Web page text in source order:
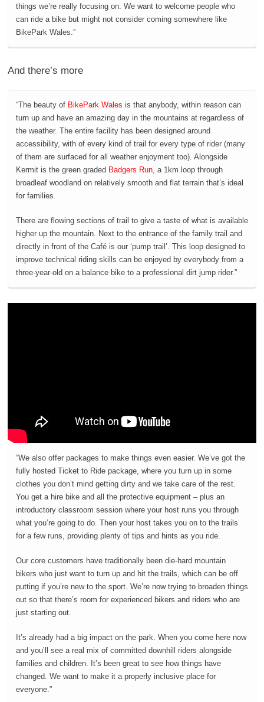
things we’re really focusing on. We want to welcome people who
can ride a bike but might not consider coming somewhere like
BikePark Wales.”
And there’s more
“The beauty of BikePark Wales is that anybody, within reason can
turn up and have an amazing day in the mountains at regardless of
the weather. The entire facility has been designed around
accessibility, with of every kind of trail for every type of rider (many
of them are surfaced for all weather enjoyment too). Alongside
Kermit is the green graded Badgers Run, a 1km loop through
broadleaf woodland on relatively smooth and flat terrain that’s ideal
for families.
There are flowing sections of trail to give a taste of what is available
higher up the mountain. Next to the entrance of the family trail and
directly in front of the Café is our ‘pump trail’. This loop designed to
improve technical riding skills can be enjoyed by everybody from a
three-year-old on a balance bike to a professional dirt jump rider.”
“We also offer packages to make things even easier. We’ve got the
fully hosted Ticket to Ride package, where you turn up in some
clothes you don’t mind getting dirty and we take care of the rest.
You get a hire bike and all the protective equipment – plus an
introductory classroom session where your host runs you through
what you’re going to do. Then your host takes you on to the trails
for a few runs, providing plenty of tips and hints as you ride.
Our core customers have traditionally been die-hard mountain
bikers who just want to turn up and hit the trails, which can be off
putting if you’re new to the sport. We’re now trying to broaden things
out so that there’s room for experienced bikers and riders who are
just starting out.
It’s already had a big impact on the park. When you come here now
and you’ll see a real mix of committed downhill riders alongside
families and children. It’s been great to see how things have
changed. We want to make it a properly inclusive place for
everyone.”